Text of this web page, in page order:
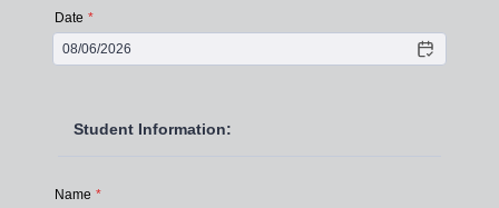
Date *
Student Information:
Name *